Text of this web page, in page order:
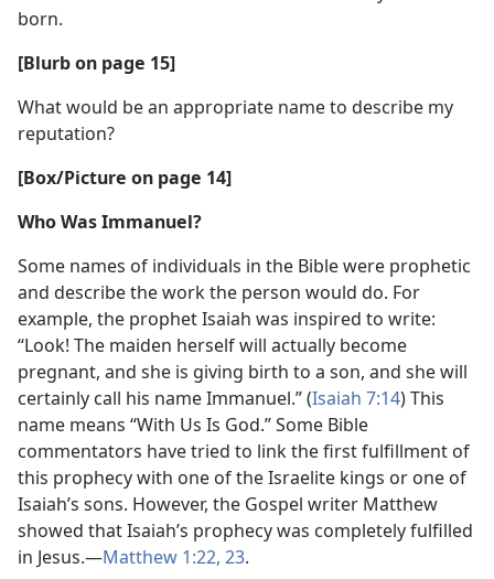
born.
[Blurb on page 15]
What would be an appropriate name to describe my
reputation?
[Box/​Picture on page 14]
Who Was Immanuel?
Some names of individuals in the Bible were prophetic
and describe the work the person would do. For
example, the prophet Isaiah was inspired to write:
“Look! The maiden herself will actually become
pregnant, and she is giving birth to a son, and she will
certainly call his name Immanuel.” (Isaiah 7:14) This
name means “With Us Is God.” Some Bible
commentators have tried to link the first fulfillment of
this prophecy with one of the Israelite kings or one of
Isaiah’s sons. However, the Gospel writer Matthew
showed that Isaiah’s prophecy was completely fulfilled
in Jesus.​—Matthew 1:22, 23.